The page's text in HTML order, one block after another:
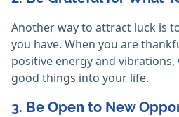
Another way to attract luck is
you have. When you are
positive energy and
good things into your life.
3. Be Open to New